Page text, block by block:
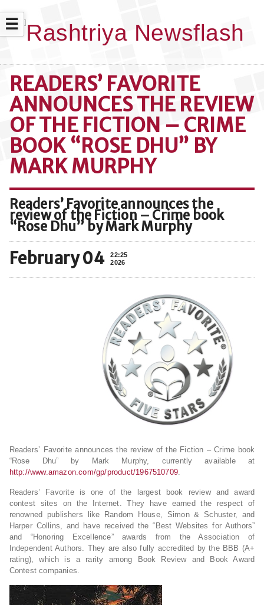
☰
READERS’ FAVORITE
ANNOUNCES THE REVIEW
OF THE FICTION – CRIME
BOOK “ROSE DHU” BY
MARK MURPHY
Readers’ Favorite announces the
review of the Fiction – Crime book
“Rose Dhu” by Mark Murphy
February 04
22:25
2026
Readers’ Favorite announces the review of the Fiction – Crime book
“Rose Dhu” by Mark Murphy, currently available at
http://www.amazon.com/gp/product/1967510709.
Readers’ Favorite is one of the largest book review and award
contest sites on the Internet. They have earned the respect of
renowned publishers like Random House, Simon & Schuster, and
Harper Collins, and have received the “Best Websites for Authors”
and “Honoring Excellence” awards from the Association of
Independent Authors. They are also fully accredited by the BBB (A+
rating), which is a rarity among Book Review and Book Award
Contest companies.